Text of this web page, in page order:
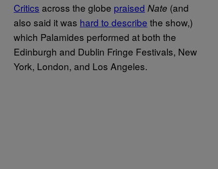
Critics across the globe praised Nate (and
also said it was hard to describe the show,)
which Palamides performed at both the
Edinburgh and Dublin Fringe Festivals, New
York, London, and Los Angeles.